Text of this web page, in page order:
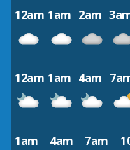
12am 1am 2am
12am 1am 4am
1am 4am 7am